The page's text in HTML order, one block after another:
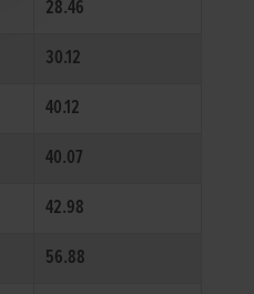
28.46
30.12
40.12
40.07
42.98
56.88